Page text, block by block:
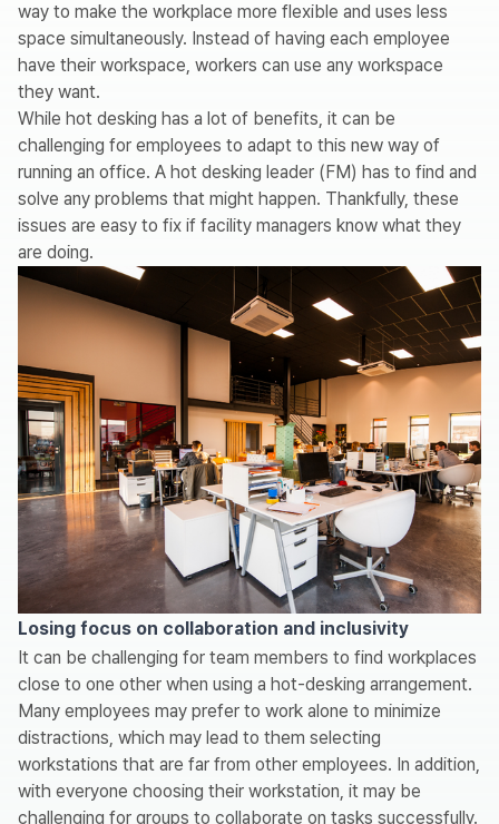
way to make the workplace more flexible and uses less
space simultaneously. Instead of having each employee
have their workspace, workers can use any workspace
they want.
While hot desking has a lot of benefits, it can be
challenging for employees to adapt to this new way of
running an office. A hot desking leader (FM) has to find and
solve any problems that might happen. Thankfully, these
issues are easy to fix if facility managers know what they
are doing.
Losing focus on collaboration and inclusivity
It can be challenging for team members to find workplaces
close to one other when using a hot-desking arrangement.
Many employees may prefer to work alone to minimize
distractions, which may lead to them selecting
workstations that are far from other employees. In addition,
with everyone choosing their workstation, it may be
challenging for groups to collaborate on tasks successfully.